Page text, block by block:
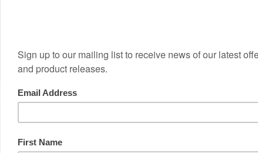
time (beneficially, if kept in the right conditions which
store it properly). Wines at this stage, Young and
purchases. Bright and full of fresh fruit, this is also
terroir is most easy to perceive.